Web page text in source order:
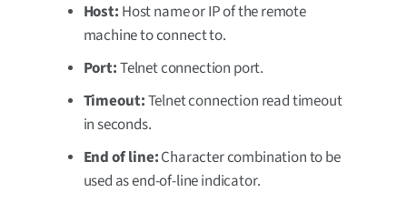
Host: Host name or IP of the remote
machine to connect to.
Port:Telnet connection port.
Timeout:Telnet connection read timeout
in seconds.
End of line:Character combination to be
used as end-of-line indicator.